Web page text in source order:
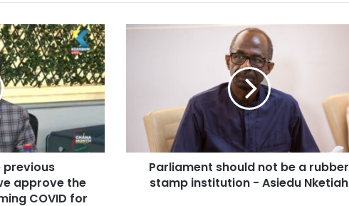
approve the
COVID for
Parliament
stamp
institution
-
Asiedu
Nketiah
Parliament should not be a rubber
stamp institution - Asiedu Nketiah